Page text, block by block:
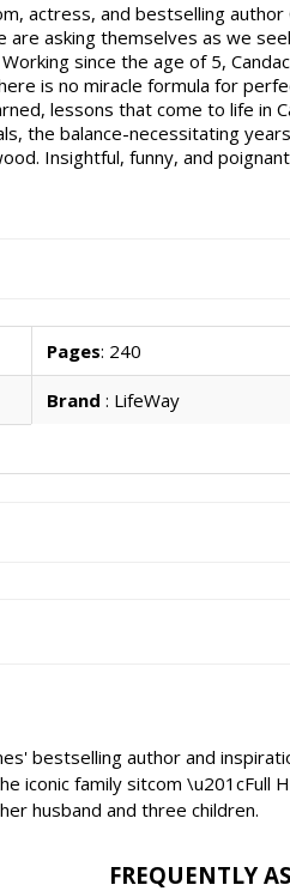
actress, and bestselling author
asking themselves as we
since the age of 5,
is no miracle formula for
lessons that come to life in
the balance-necessitating
Insightful, funny, and
Pages: 240
Brand: LifeWay
bestselling author and
iconic family sitcom
husband and three children.
FREQUENTLY